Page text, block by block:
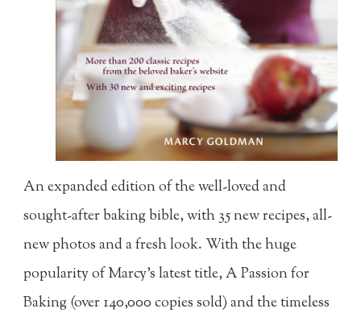
An expanded edition of the well-loved and
sought-after baking bible, with 35 new recipes, all-
new photos and a fresh look. With the huge
popularity of Marcy's latest title, A Passion for
Baking (over 140,000 copies sold) and the timeless